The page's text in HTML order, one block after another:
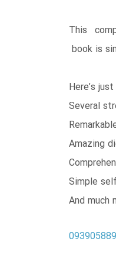
This
book is
Here’s
Several
Amazing
Simple
And much